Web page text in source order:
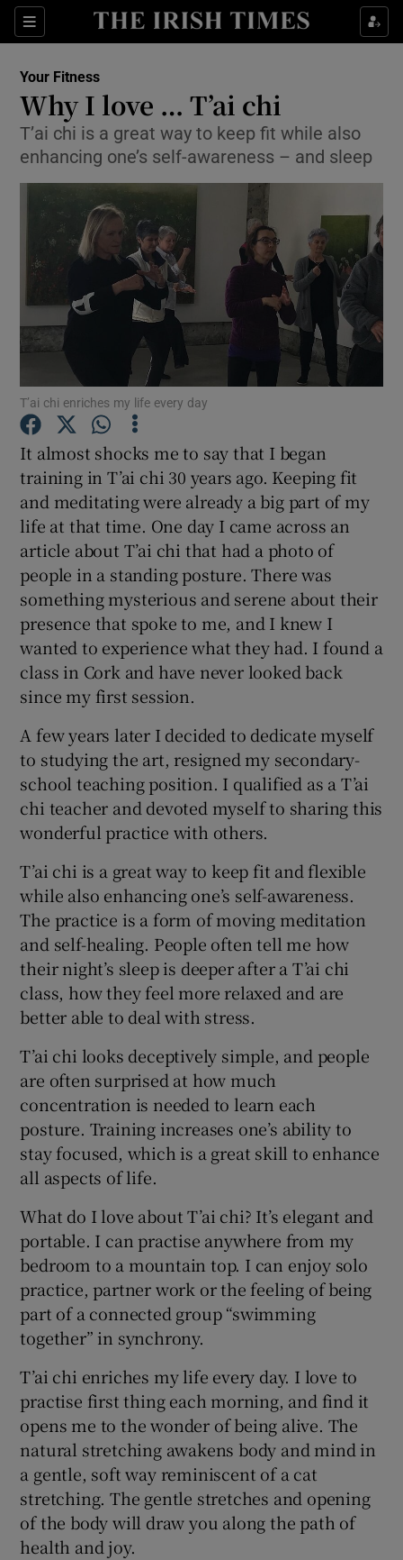
Sections
Show Culture sub sections
Show Technology sub sections
Show Science sub sections
Show Motors sub sections
Show Podcasts sub sections
Show Gaeilge sub sections
Show History sub sections
Show Sponsored sub sections
Your Fitness
Why I love … T’ai chi
T’ai chi is a great way to keep fit while also
enhancing one’s self-awareness – and sleep
T’ai chi enriches my life every day
It almost shocks me to say that I began
training in T’ai chi 30 years ago. Keeping fit
and meditating were already a big part of my
life at that time. One day I came across an
article about T’ai chi that had a photo of
people in a standing posture. There was
something mysterious and serene about their
presence that spoke to me, and I knew I
wanted to experience what they had. I found a
class in Cork and have never looked back
since my first session.
A few years later I decided to dedicate myself
to studying the art, resigned my secondary-
school teaching position. I qualified as a T’ai
chi teacher and devoted myself to sharing this
wonderful practice with others.
T’ai chi is a great way to keep fit and flexible
while also enhancing one’s self-awareness.
The practice is a form of moving meditation
and self-healing. People often tell me how
their night’s sleep is deeper after a T’ai chi
class, how they feel more relaxed and are
better able to deal with stress.
T’ai chi looks deceptively simple, and people
are often surprised at how much
concentration is needed to learn each
posture. Training increases one’s ability to
stay focused, which is a great skill to enhance
all aspects of life.
What do I love about T’ai chi? It’s elegant and
portable. I can practise anywhere from my
bedroom to a mountain top. I can enjoy solo
practice, partner work or the feeling of being
part of a connected group “swimming
together” in synchrony.
T’ai chi enriches my life every day. I love to
practise first thing each morning, and find it
opens me to the wonder of being alive. The
natural stretching awakens body and mind in
a gentle, soft way reminiscent of a cat
stretching. The gentle stretches and opening
of the body will draw you along the path of
health and joy.